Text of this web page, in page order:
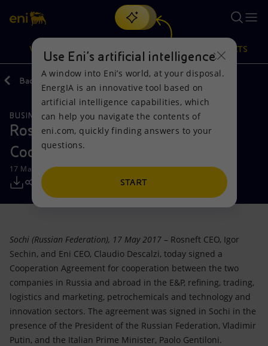
Search
discover EnergIA, our new artificial intelligence tool.
VISION
Vision
Mission and values
People and Partnerships
Net Zero
Satellite model
Accessible energy
Innovation
Global energy scenarios
Actions
Energy Diversification
Technologies for the transition
Partnership for innovation
Activities around the world
PRODUCTS
Products
Home
Businesses
Mobility
Back
BUSINESS MEETINGS AND AGREEMENTS
Rosneft and Eni sign an Extension
Cooperation Agreement
17 May 2017 - 1:07 PM CEST
Sochi (Russian Federation), 17 May 2017 – Rosneft CEO, Igor
Sechin, and Eni CEO, Claudio Descalzi, today signed a
Cooperation Agreement for cooperation between the two
companies in Russia and abroad in the E&P, refining, trading,
logistics and marketing, petrochemicals and technology and
innovation sectors. The agreement was signed in Sochi in the
presence of the President of the Russian Federation, Vladimir
Putin, and the Italian Prime Minister, Paolo Gentiloni.
Use Eni’s artificial intelligence
A window into Eni’s world, at your disposal.
EnergIA is an innovative tool based on
artificial intelligence capabilities, which
can help you navigate the contents of
eni.com, quickly finding answers to your
questions.
START